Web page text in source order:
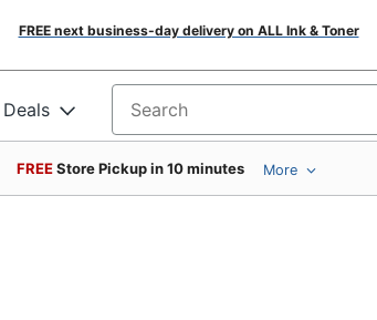
FREE next business-day delivery on ALL Ink & Toner
Deals Search for products
FREEStore Pickup in 10 minutes More